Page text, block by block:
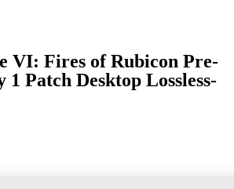
VI: Fires of Rubicon Pre-
1 Patch Desktop Lossless-